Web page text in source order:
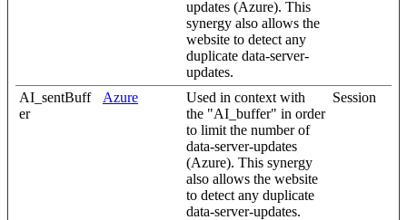
updates (Azure). This
synergy also allows the
website to detect any
duplicate data-server-
updates.
AI_sentBuff
er
Azure
Used in context with
the "AI_buffer" in order
to limit the number of
data-server-updates
(Azure). This synergy
also allows the website
to detect any duplicate
data-server-updates.
Session